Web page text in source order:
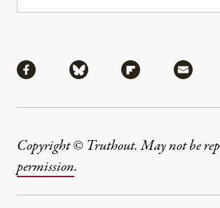
Share via Facebook
Share via Bluesky
Share viaShare
Copyright © Truthout. May not be
permission.